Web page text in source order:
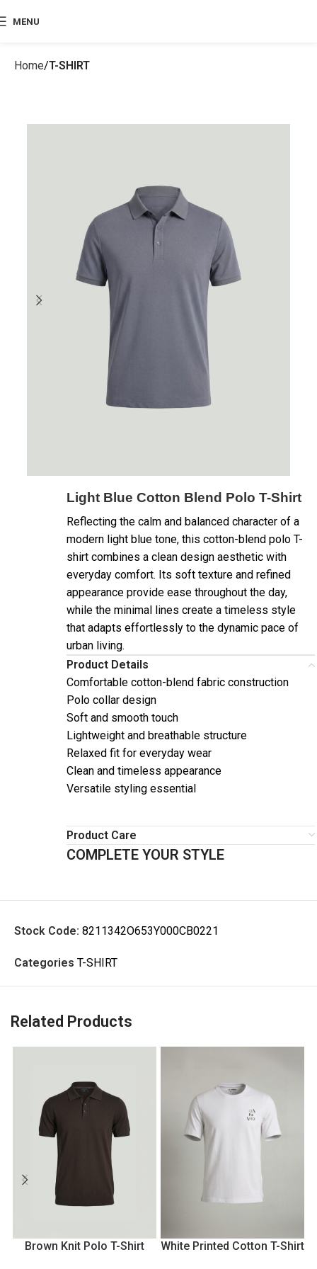
MENU
Home T-SHIRT
Light Blue Cotton Blend Polo T-Shirt
Reflecting the calm and balanced character of a
modern light blue tone, this cotton-blend polo T-
shirt combines a clean design aesthetic with
everyday comfort. Its soft texture and refined
appearance provide ease throughout the day,
while the minimal lines create a timeless style
that adapts effortlessly to the dynamic pace of
urban living.
Product Details
Comfortable cotton-blend fabric construction
Polo collar design
Soft and smooth touch
Lightweight and breathable structure
Relaxed fit for everyday wear
Clean and timeless appearance
Versatile styling essential
Product Care
COMPLETE YOUR STYLE
Stock Code: 8211342O653Y000CB0221
Categories T-SHIRT
Related Products
Brown Knit Polo T-Shirt White Printed Cotton T-Shirt